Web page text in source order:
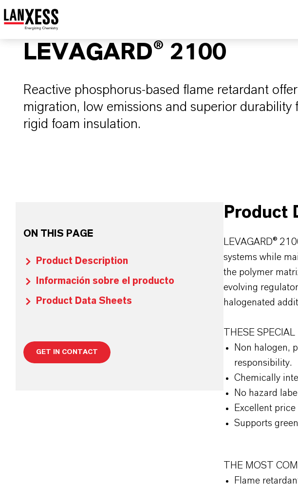
LEVAGARD® 2100
Reactive phosphorus-based flame retardant
migration, low emissions and superior durability
rigid foam insulation.
ON THIS PAGE
Product Description
Información sobre el producto
Product Data Sheets
GET IN CONTACT
Product
LEVAGARD®
systems while
the polymer
evolving
halogenated
THESE
Non halogen,
responsibility.
Chemically
No hazard
Excellent
Supports
THE MOST
Flame